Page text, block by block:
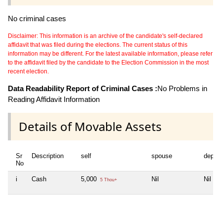
No criminal cases
Disclaimer: This information is an archive of the candidate's self-declared
affidavit that was filed during the elections. The current status of this
information may be different. For the latest available information, please refer
to the affidavit filed by the candidate to the Election Commission in the most
recent election.
Data Readability Report of Criminal Cases :No Problems in
Reading Affidavit Information
Details of Movable Assets
Sr
No
Description self spouse
i Cash 5,000 5 Thou+ Nil Nil